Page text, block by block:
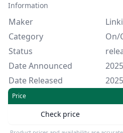
Information
Maker
Category
On/
Status
Date Announced
Date Released
Price
Check price